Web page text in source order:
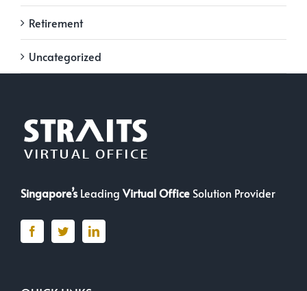
Retirement
Uncategorized
Singapore’sLeadingVirtual Office Solution Provider